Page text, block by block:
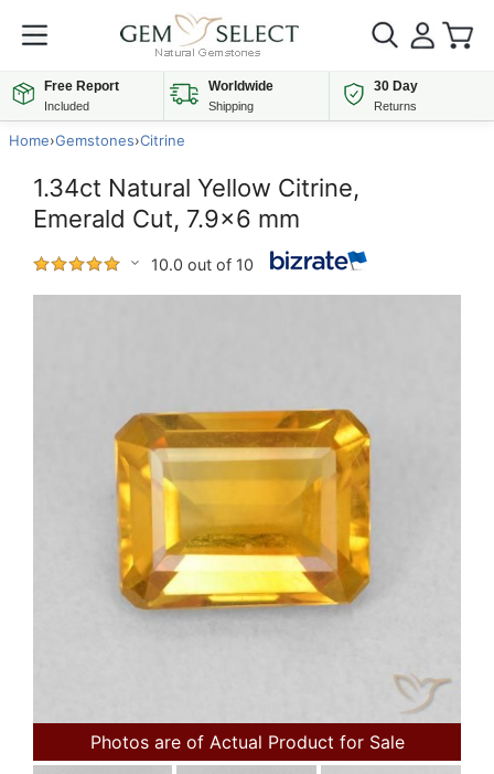
Free Report
Included
Worldwide
Shipping
30 Day
Returns
Home›Gemstones›Citrine
1.34ct Natural Yellow Citrine,
Emerald Cut, 7.9x6 mm
10.0 out of 10
Photos are of Actual Product for Sale